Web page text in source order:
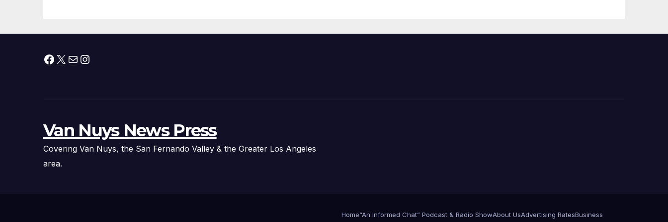
아타운 최초의 ‘행정
Facebook
X MailInstagram
Van Nuys News Press
Covering Van Nuys, the San Fernando Valley & the Greater Los Angeles
area.
Home“An Informed Chat” Podcast & Radio ShowAbout UsAdvertising RatesBusiness